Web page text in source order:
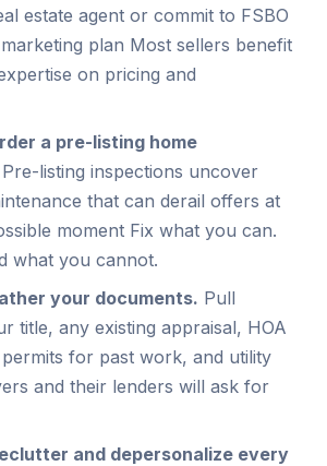
estate agent or commit to FSBO
plan Most sellers benefit
on pricing and
a pre-listing home
Pre-listing inspections uncover
that can derail offers at
moment Fix what you can.
what you cannot.
your documents. Pull
title, any existing appraisal, HOA
for past work, and utility
and their lenders will ask for
and depersonalize every